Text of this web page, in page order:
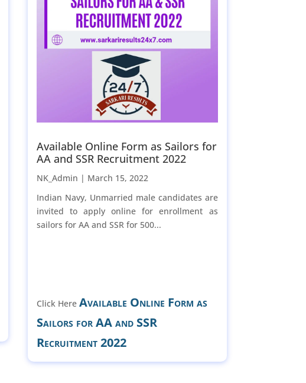
Available Online Form as Sailors for
AA and SSR Recruitment 2022
NK_Admin | March 15, 2022
Indian Navy, Unmarried male candidates are
invited to apply online for enrollment as
sailors for AA and SSR for 500...
Click Here Available Online Form as
Sailors for AA and SSR
Recruitment 2022